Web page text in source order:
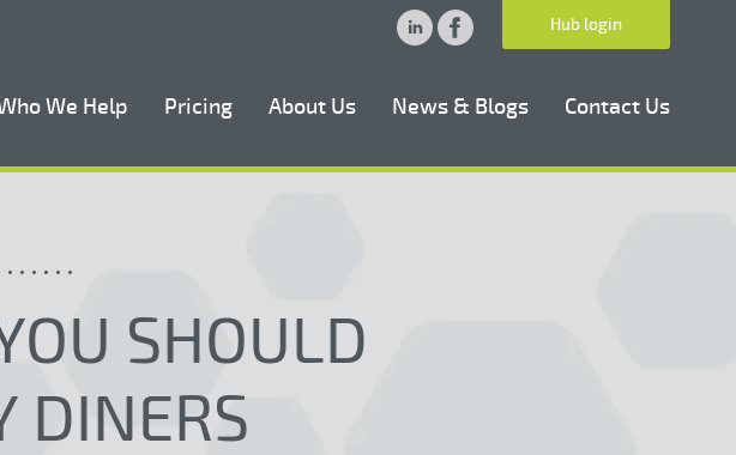
Hub login
We Help Pricing About Us News & Blogs Contact Us
SHOULD
DINERS